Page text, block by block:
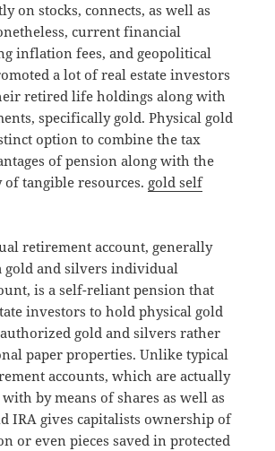
on stocks, connects, as well as
current financial
inflation fees, and geopolitical
a lot of real estate investors
retired life holdings along with
specifically gold. Physical gold
option to combine the tax
of pension along with the
tangible resources. gold self
retirement account, generally
gold and silvers individual
is a self-reliant pension that
investors to hold physical gold
gold and silvers rather
paper properties. Unlike typical
accounts, which are actually
by means of shares as well as
IRA gives capitalists ownership of
or even pieces saved in protected